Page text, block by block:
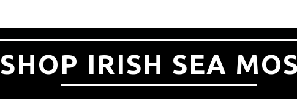
SHOP IRISH SEA